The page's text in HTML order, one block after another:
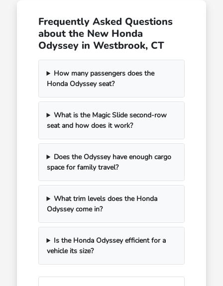
Frequently Asked Questions
about the New Honda
Odyssey in Westbrook, CT
How many passengers does the
Honda Odyssey seat?
What is the Magic Slide second-row
seat and how does it work?
Does the Odyssey have enough cargo
space for family travel?
What trim levels does the Honda
Odyssey come in?
Is the Honda Odyssey efficient for a
vehicle its size?